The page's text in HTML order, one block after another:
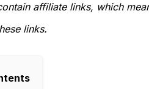
affiliate links, which
links.